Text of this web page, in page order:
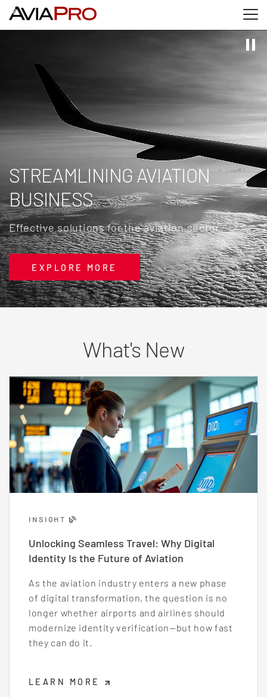
STREAMLINING AVIATION
BUSINESS
Effective solutions for the aviation sector
EXPLORE MORE
What's New
INSIGHT
Unlocking Seamless Travel: Why Digital
Identity Is the Future of Aviation
As the aviation industry enters a new phase
of digital transformation, the question is no
longer whether airports and airlines should
modernize identity verification—but how fast
they can do it.
LEARN MORE